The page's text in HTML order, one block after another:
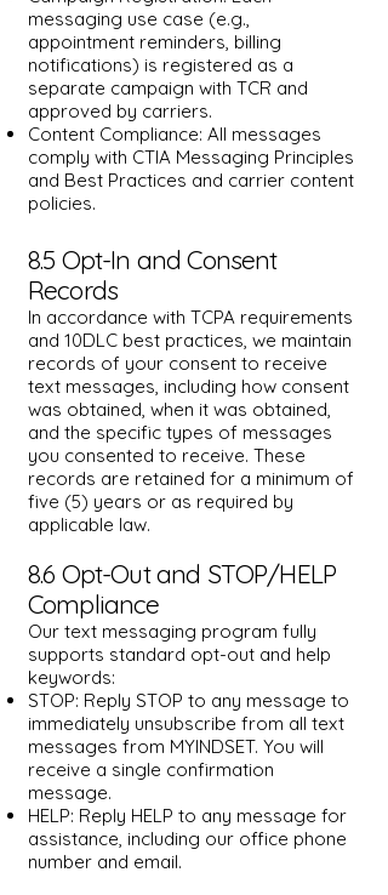
messaging use case (e.g.,
appointment reminders, billing
notifications) is registered as a
separate campaign with TCR and
approved by carriers.
Content Compliance: All messages
comply with CTIA Messaging Principles
and Best Practices and carrier content
policies.
8.5 Opt-In and Consent
Records
In accordance with TCPA requirements
and 10DLC best practices, we maintain
records of your consent to receive
text messages, including how consent
was obtained, when it was obtained,
and the specific types of messages
you consented to receive. These
records are retained for a minimum of
five (5) years or as required by
applicable law.
8.6 Opt-Out and STOP/HELP
Compliance
Our text messaging program fully
supports standard opt-out and help
keywords:
STOP: Reply STOP to any message to
immediately unsubscribe from all text
messages from MYINDSET. You will
receive a single confirmation
message.
HELP: Reply HELP to any message for
assistance, including our office phone
number and email.